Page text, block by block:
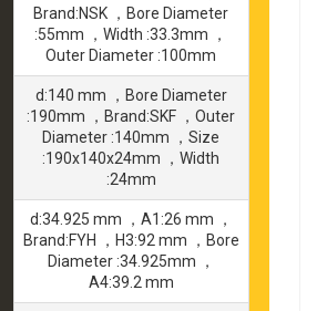
Brand:NSK ，Bore Diameter
:55mm ，Width :33.3mm ，
Outer Diameter :100mm
d:140 mm ，Bore Diameter
:190mm ，Brand:SKF ，Outer
Diameter :140mm ，Size
:190x140x24mm ，Width
:24mm
d:34.925 mm ，A1:26 mm ，
Brand:FYH ，H3:92 mm ，Bore
Diameter :34.925mm ，
A4:39.2 mm